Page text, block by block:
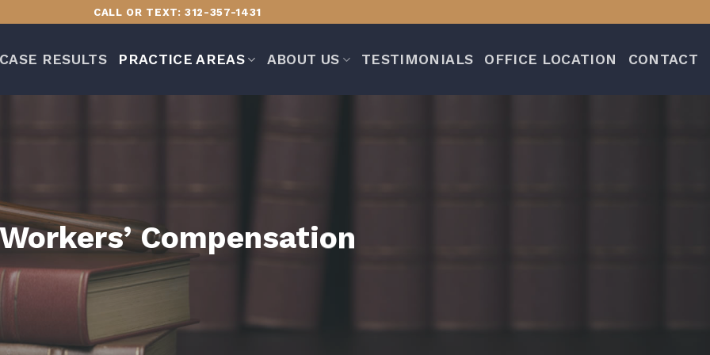
CALL OR TEXT: 312-357-1431
CASE RESULTS PRACTICE AREAS ABOUT US TESTIMONIALS OFFICE LOCATION CONTACT
Workers’ Compensation